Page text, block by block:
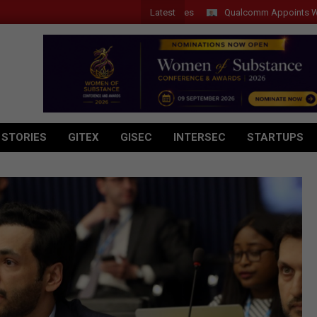
Latest Qualcomm Appoints Wassim
GITEX GISEC INTERSEC STARTUPS